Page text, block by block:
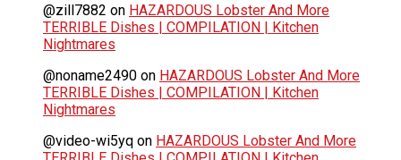
@zill7882 on HAZARDOUS Lobster And More
TERRIBLE Dishes | COMPILATION | Kitchen
Nightmares
@noname2490 on HAZARDOUS Lobster And More
TERRIBLE Dishes | COMPILATION | Kitchen
Nightmares
@video-wi5yq on HAZARDOUS Lobster And More